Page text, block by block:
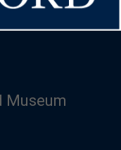
Museum